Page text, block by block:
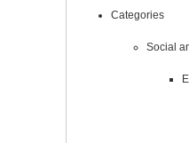
Categories
Social